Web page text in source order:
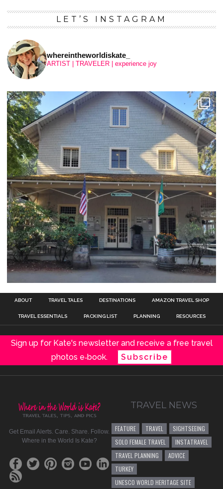
LET’S INSTAGRAM
whereintheworldiskate_
ARTIST | TRAVELER | experience joy
ABOUT TRAVEL TALES DESTINATIONS AMAZON TRAVEL SHOP
TRAVEL ESSENTIALS PACKING LIST PLANNING RESOURCES
Sign up for Kate's newsletter and receive a free travel
photos e‑book.
Subscribe
Get Email Alerts. Care. Share. Follow.
Where in the World Is Kate?
TRAVEL NEWS
FEATURE TRAVEL
SIGHTSEEING
SOLO FEMALE TRAVEL
INSTATRAVEL
TRAVEL PLANNING
ADVICE
TURKEY
UNESCO WORLD HERITAGE SITE